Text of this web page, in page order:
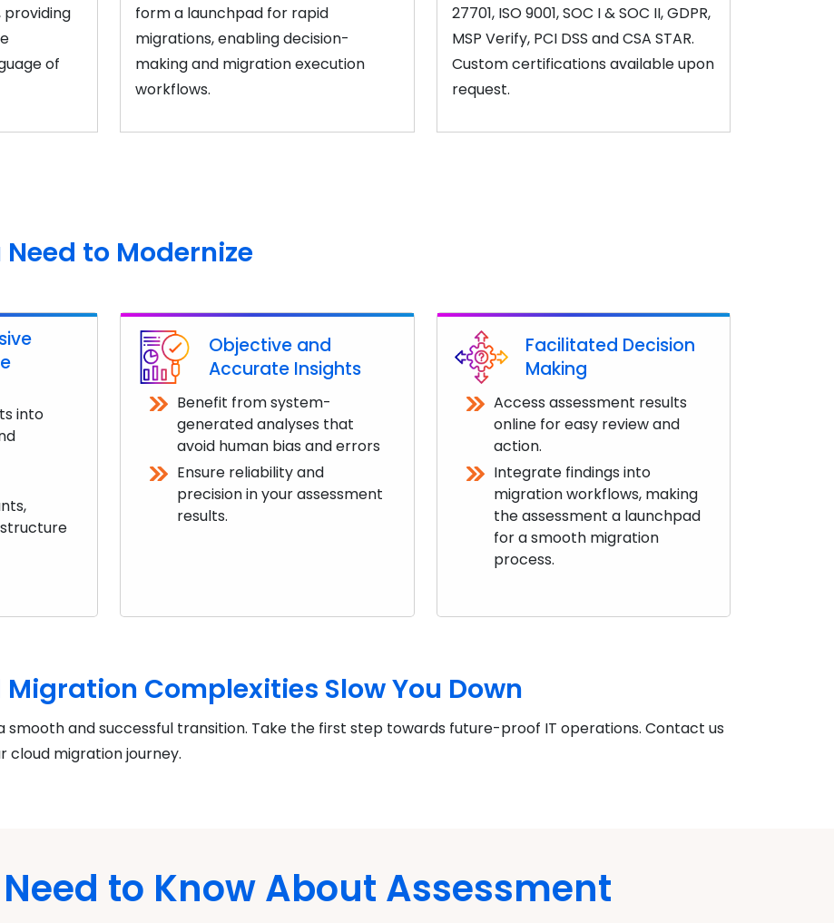
providing
of
form a launchpad for rapid
migrations, enabling decision-
making and migration execution
workflows.
27701, ISO 9001, SOC I & SOC II, GDPR,
MSP Verify, PCI DSS and CSA STAR.
Custom certifications available upon
request.
to Modernize
into
Objective and
Accurate Insights
Benefit from system-
generated analyses that
avoid human bias and errors
Ensure reliability and
precision in your assessment
results.
Facilitated Decision
Making
Access assessment results
online for easy review and
action.
Integrate findings into
migration workflows, making
the assessment a launchpad
for a smooth migration
process.
Migration Complexities Slow You Down
smooth and successful transition. Take the first step towards future-proof IT operations. Contact us
cloud migration journey.
to Know About Assessment